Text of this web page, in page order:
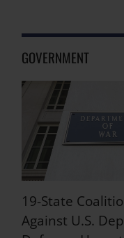
GOVERNMENT
19-State
Against U.S.